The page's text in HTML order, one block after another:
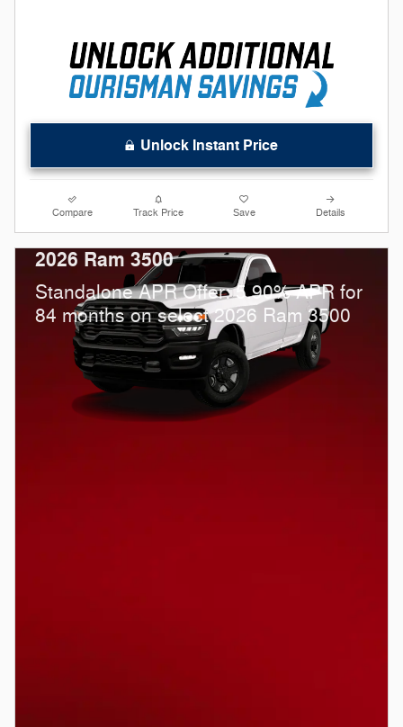
Unlock Instant Price
Compare Track Price Save Details
2026 Ram 3500
Standalone APR Offer: 5.90% APR for
84 months on select 2026 Ram 3500